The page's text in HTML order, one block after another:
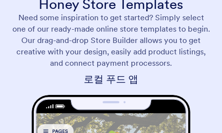
Honey Store Templates
Need some inspiration to get started? Simply select
one of our ready-made online store templates to begin.
Our drag-and-drop Store Builder allows you to get
creative with your design, easily add product listings,
and connect payment processors.
로컬 푸드 앱